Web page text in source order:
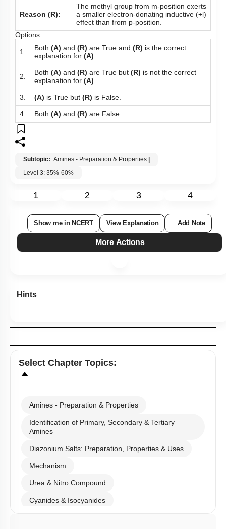
Reason (R):
The methyl group from m-position exerts
a smaller electron-donating inductive (+l)
effect than from p-position.
Options:
1. Both (A) and (R) are True and (R) is the correct
explanation for (A).
2. Both (A) and (R) are True but (R) is not the correct
explanation for (A).
3. (A) is True but (R) is False.
4. Both (A) and (R) are False.
Subtopic: Amines - Preparation & Properties
Level 3: 35%-60%
1 2 3 4
Show me in NCERT View Explanation Add Note
More Actions
Hints
Select Chapter Topics:
Amines - Preparation & Properties
Identification of Primary, Secondary & Tertiary
Amines
Diazonium Salts: Preparation, Properties & Uses
Mechanism
Urea & Nitro Compound
Cyanides & Isocyanides